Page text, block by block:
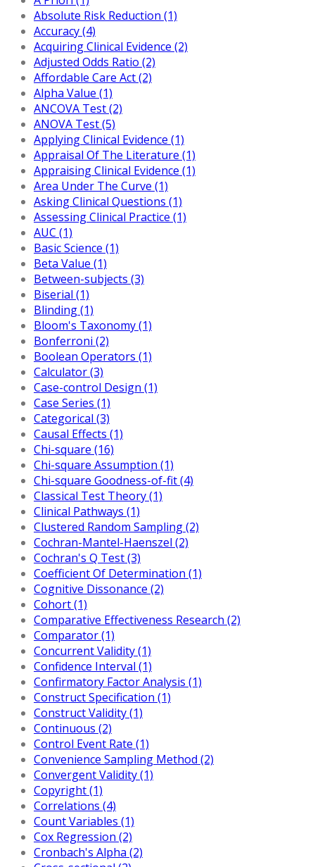
Absolute Risk Reduction (1)
Accuracy (4)
Acquiring Clinical Evidence (2)
Adjusted Odds Ratio (2)
Affordable Care Act (2)
Alpha Value (1)
ANCOVA Test (2)
ANOVA Test (5)
Applying Clinical Evidence (1)
Appraisal Of The Literature (1)
Appraising Clinical Evidence (1)
Area Under The Curve (1)
Asking Clinical Questions (1)
Assessing Clinical Practice (1)
AUC (1)
Basic Science (1)
Beta Value (1)
Between-subjects (3)
Biserial (1)
Blinding (1)
Bloom's Taxonomy (1)
Bonferroni (2)
Boolean Operators (1)
Calculator (3)
Case-control Design (1)
Case Series (1)
Categorical (3)
Causal Effects (1)
Chi-square (16)
Chi-square Assumption (1)
Chi-square Goodness-of-fit (4)
Classical Test Theory (1)
Clinical Pathways (1)
Clustered Random Sampling (2)
Cochran-Mantel-Haenszel (2)
Cochran's Q Test (3)
Coefficient Of Determination (1)
Cognitive Dissonance (2)
Cohort (1)
Comparative Effectiveness Research (2)
Comparator (1)
Concurrent Validity (1)
Confidence Interval (1)
Confirmatory Factor Analysis (1)
Construct Specification (1)
Construct Validity (1)
Continuous (2)
Control Event Rate (1)
Convenience Sampling Method (2)
Convergent Validity (1)
Copyright (1)
Correlations (4)
Count Variables (1)
Cox Regression (2)
Cronbach's Alpha (2)